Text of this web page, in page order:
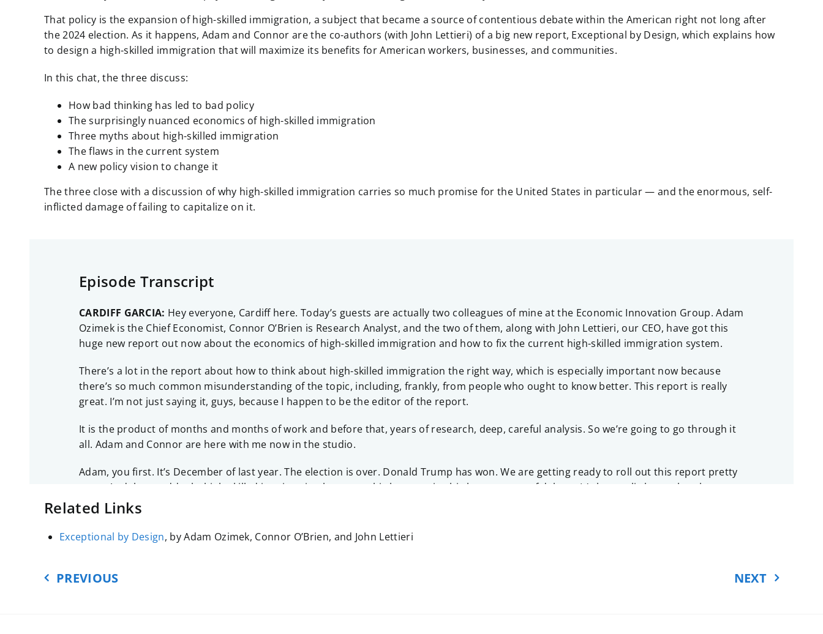
That policy is the expansion of high-skilled immigration, a subject that became a source of contentious debate within the American right not long after
the 2024 election. As it happens, Adam and Connor are the co-authors (with John Lettieri) of a big new report, Exceptional by Design, which explains how
to design a high-skilled immigration that will maximize its benefits for American workers, businesses, and communities.
In this chat, the three discuss:
How bad thinking has led to bad policy
The surprisingly nuanced economics of high-skilled immigration
Three myths about high-skilled immigration
The flaws in the current system
A new policy vision to change it
The three close with a discussion of why high-skilled immigration carries so much promise for the United States in particular — and the enormous, self-
inflicted damage of failing to capitalize on it.
Episode Transcript
CARDIFF GARCIA: Hey everyone, Cardiff here. Today’s guests are actually two colleagues of mine at the Economic Innovation Group. Adam
Ozimek is the Chief Economist, Connor O’Brien is Research Analyst, and the two of them, along with John Lettieri, our CEO, have got this
huge new report out now about the economics of high-skilled immigration and how to fix the current high-skilled immigration system.
There’s a lot in the report about how to think about high-skilled immigration the right way, which is especially important now because
there’s so much common misunderstanding of the topic, including, frankly, from people who ought to know better. This report is really
great. I’m not just saying it, guys, because I happen to be the editor of the report.
It is the product of months and months of work and before that, years of research, deep, careful analysis. So we’re going to go through it
all. Adam and Connor are here with me now in the studio.
Adam, you first. It’s December of last year. The election is over. Donald Trump has won. We are getting ready to roll out this report pretty
soon. And then suddenly, high-skilled immigration becomes this huge topic, this huge source of debate. It’s been a little tough to keep
track of all of it. So let’s start there. What, from your perspective, happened?
ADAM OZIMEK:
I think the Republican Party is divided on what to do about high-skilled immigration, and it’s a debate that they haven’t
really had. It’s been kept in the background, it hasn’t been in the forefront, and so, especially to make it through an election, you don’t
Related Links
Exceptional by Design, by Adam Ozimek, Connor O’Brien, and John Lettieri
PREVIOUS NEXT